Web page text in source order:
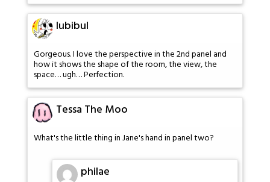
lubibul
Gorgeous. I love the perspective in the 2nd panel and
how it shows the shape of the room, the view, the
space… ugh… Perfection.
Tessa The Moo
What's the little thing in Jane's hand in panel two?
philae